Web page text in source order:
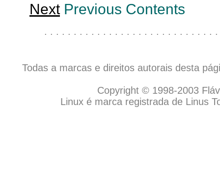
NextPrevious Contents
. . . . . . . . . . . . . . . . . . . . . . . . . . . . .
Todas a marcas e direitos autorais desta
Copyright © 1998-2003
Linux é marca registrada de Linus